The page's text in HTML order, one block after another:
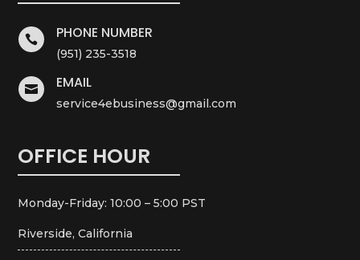
 PHONE NUMBER
(951) 235-3518
 EMAIL
service4ebusiness@gmail.com
OFFICE HOUR
Monday-Friday: 10:00 – 5:00 PST
Riverside, California